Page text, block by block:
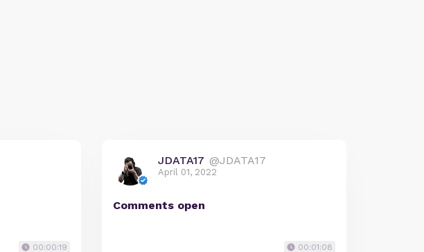
00:00:19
JDATA17 @JDATA17
April 01, 2022
Comments open
00:01:08